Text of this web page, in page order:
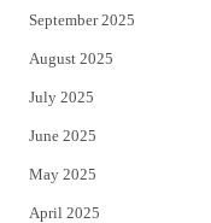
September 2025
August 2025
July 2025
June 2025
May 2025
April 2025